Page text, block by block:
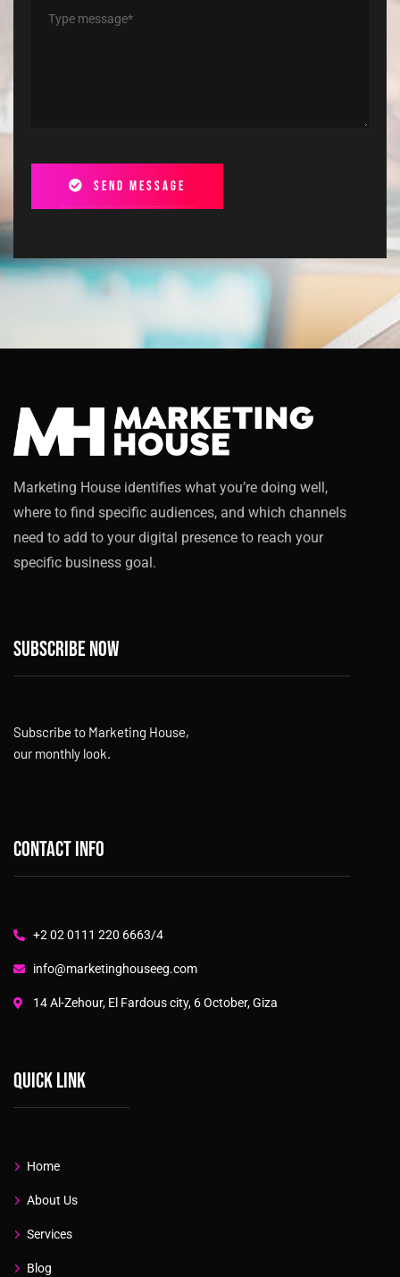
Send message
Marketing House identifies what you’re doing well,
where to find specific audiences, and which channels
need to add to your digital presence to reach your
specific business goal.
Subscribe now
Subscribe to Marketing House,
our monthly look.
Contact info
+2 02 0111 220 6663/4
info@marketinghouseeg.com
14 Al-Zehour, El Fardous city, 6 October, Giza
Quick link
Home
About Us
Services
Blog